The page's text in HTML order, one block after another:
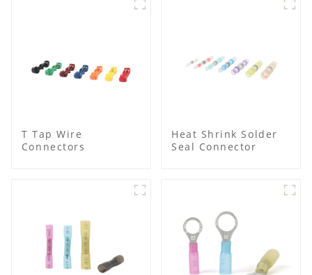
T Tap Wire
Connectors
Heat Shrink Solder
Seal Connector